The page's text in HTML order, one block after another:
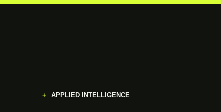
APPLIED INTELLIGENCE